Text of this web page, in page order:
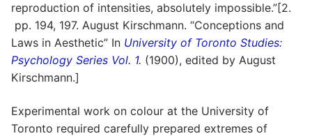
reproduction of intensities, absolutely impossible.”[2.
pp. 194, 197. August Kirschmann. “Conceptions and
Laws in Aesthetic” In University of Toronto Studies:
Psychology Series Vol. 1. (1900), edited by August
Kirschmann.]
Experimental work on colour at the University of
Toronto required carefully prepared extremes of